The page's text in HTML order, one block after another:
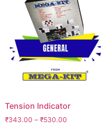
Tension Indicator
₹343.00 – ₹530.00